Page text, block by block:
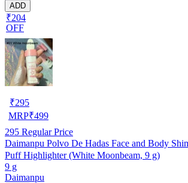
ADD
₹204
OFF
₹295
MRP₹499
295 Regular Price
Daimanpu Polvo De Hadas Face and Body
Puff Highlighter (White Moonbeam, 9 g)
9 g
Daimanpu